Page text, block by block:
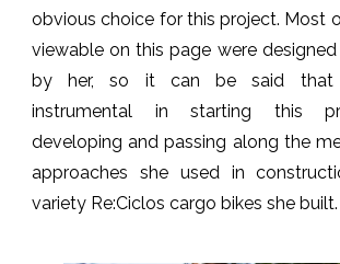
obvious choice for this project. Most
viewable on this page were
by her, so it can be said that
instrumental in starting this
developing and passing along the
approaches she used in
variety Re:Ciclos cargo bikes she built.